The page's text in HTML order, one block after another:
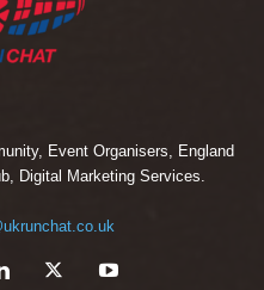
Event Organisers, England
Digital Marketing Services.